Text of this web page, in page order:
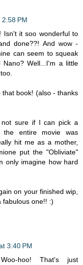
PM
Isn't it soo wonderful to
done??! And wow -
can seem to squeak
Nano? Well...I'm a little
book! (also - thanks
sure if I can pick a
the entire movie was
hit me as a mother,
put the "Obliviate"
only imagine how hard
on your finished wip,
fabulous one!! :)
3:40 PM
hoo! That's just